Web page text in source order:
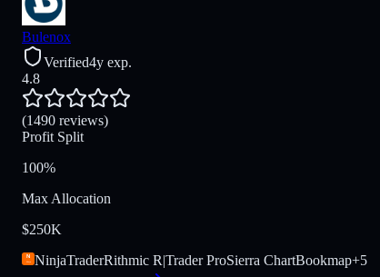
Bulenox
Verified4y exp.
4.8
(1490 reviews)
Profit Split
100%
Max Allocation
$250K
NinjaTraderRithmic R|Trader ProSierra ChartBookmap+5